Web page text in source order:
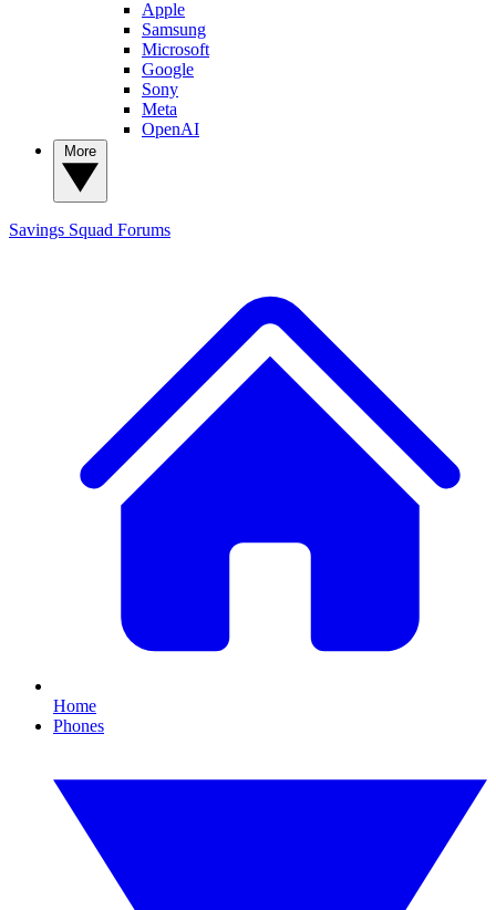
Apple
Samsung
Microsoft
Google
Sony
Meta
OpenAI
Savings Squad Forums
Home
Phones